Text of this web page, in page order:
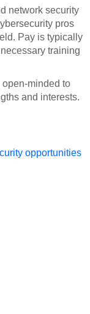
network security
pros
Pay is typically
training
minded to
and interests.
opportunities